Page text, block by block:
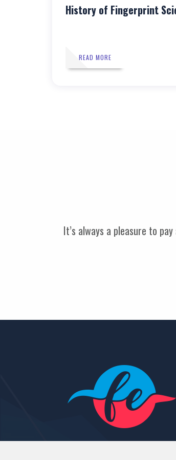
History of Fingerprint
READ MORE
It’s always a pleasure to
This Portal came with idea